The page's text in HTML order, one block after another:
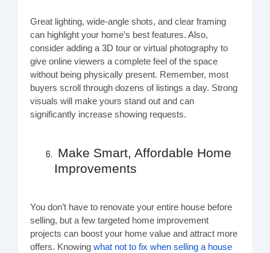
Great lighting, wide-angle shots, and clear framing
can highlight your home’s best features. Also,
consider adding a 3D tour or virtual photography to
give online viewers a complete feel of the space
without being physically present. Remember, most
buyers scroll through dozens of listings a day. Strong
visuals will make yours stand out and can
significantly increase showing requests.
Make Smart, Affordable Home
Improvements
You don’t have to renovate your entire house before
selling, but a few targeted home improvement
projects can boost your home value and attract more
offers. Knowing what not to fix when selling a house